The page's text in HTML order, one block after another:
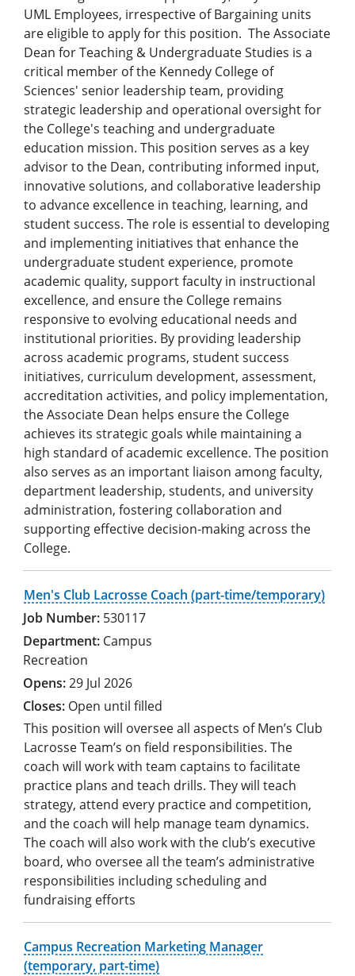
UML Employees, irrespective of Bargaining units
are eligible to apply for this position. The Associate
Dean for Teaching & Undergraduate Studies is a
critical member of the Kennedy College of
Sciences' senior leadership team, providing
strategic leadership and operational oversight for
the College's teaching and undergraduate
education mission. This position serves as a key
advisor to the Dean, contributing informed input,
innovative solutions, and collaborative leadership
to advance excellence in teaching, learning, and
student success. The role is essential to developing
and implementing initiatives that enhance the
undergraduate student experience, promote
academic quality, support faculty in instructional
excellence, and ensure the College remains
responsive to evolving educational needs and
institutional priorities. By providing leadership
across academic programs, student success
initiatives, curriculum development, assessment,
accreditation activities, and policy implementation,
the Associate Dean helps ensure the College
achieves its strategic goals while maintaining a
high standard of academic excellence. The position
also serves as an important liaison among faculty,
department leadership, students, and university
administration, fostering collaboration and
supporting effective decision-making across the
College.
Men's Club Lacrosse Coach (part-time/temporary)
530117
Campus
Recreation
29 Jul 2026
Open until filled
This position will oversee all aspects of Men’s Club
Lacrosse Team’s on field responsibilities. The
coach will work with team captains to facilitate
practice plans and teach drills. They will teach
strategy, attend every practice and competition,
and the coach will help manage team dynamics.
The coach will also work with the club’s executive
board, who oversee all the team’s administrative
responsibilities including scheduling and
fundraising efforts
Campus Recreation Marketing Manager
(temporary, part-time)